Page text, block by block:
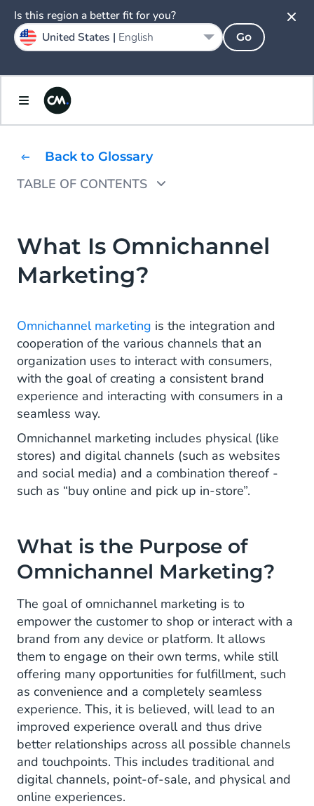
Back to Glossary
TABLE OF CONTENTS
Why Might You Need An Omnichannel
Marketing Strategy?
What Is Omnichannel
Marketing?
Omnichannel marketing is the integration and
cooperation of the various channels that an
organization uses to interact with consumers,
with the goal of creating a consistent brand
experience and interacting with consumers in a
seamless way.
Omnichannel marketing includes physical (like
stores) and digital channels (such as websites
and social media) and a combination thereof -
such as “buy online and pick up in-store”.
What is the Purpose of
Omnichannel Marketing?
The goal of omnichannel marketing is to
empower the customer to shop or interact with a
brand from any device or platform. It allows
them to engage on their own terms, while still
offering many opportunities for fulfillment, such
as convenience and a completely seamless
experience. This, it is believed, will lead to an
improved experience overall and thus drive
better relationships across all possible channels
and touchpoints. This includes traditional and
digital channels, point-of-sale, and physical and
online experiences.
Is this region a better fit for you?
United States | English Go